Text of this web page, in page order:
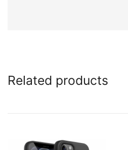
Related products